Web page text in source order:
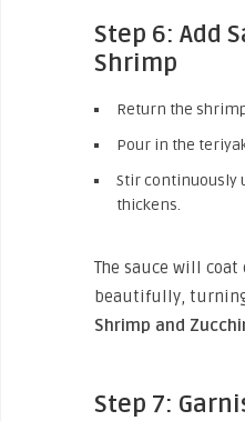
Step 6: Add
Shrimp
Return the
Pour in the
Stir continuously
thickens.
The sauce will coat
beautifully,
Shrimp and
Step 7: